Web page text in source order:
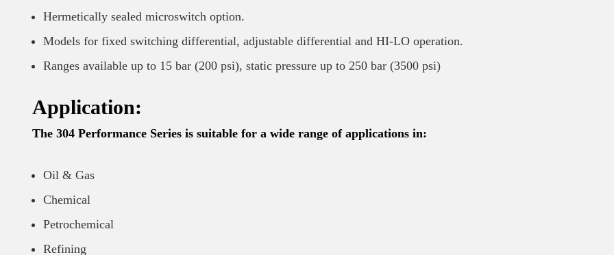
Hermetically sealed microswitch option.
Models for fixed switching differential, adjustable differential and HI-LO operation.
Ranges available up to 15 bar (200 psi), static pressure up to 250 bar (3500 psi)
Application:
The 304 Performance Series is suitable for a wide range of applications in:
Oil & Gas
Chemical
Petrochemical
Refining